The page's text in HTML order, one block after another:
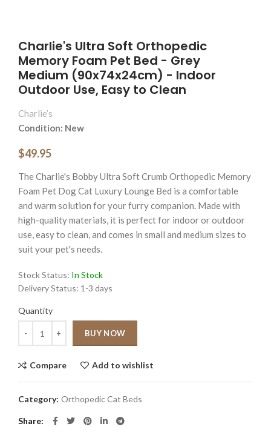
Charlie's Ultra Soft Orthopedic
Memory Foam Pet Bed - Grey
Medium (90x74x24cm) - Indoor
Outdoor Use, Easy to Clean
Charlie’s
Condition: New
$49.95
The Charlie's Bobby Ultra Soft Crumb Orthopedic Memory
Foam Pet Dog Cat Luxury Lounge Bed is a comfortable
and warm solution for your furry companion. Made with
high-quality materials, it is perfect for indoor or outdoor
use, easy to clean, and comes in small and medium sizes to
suit your pet's needs.
Stock Status: In Stock
Delivery Status: 1-3 days
Quantity
BUY NOW
Compare Add to wishlist
Category: Orthopedic Cat Beds
Share